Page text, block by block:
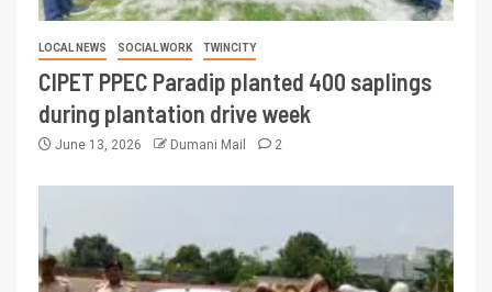
LOCAL NEWS SOCIAL WORK TWINCITY
CIPET PPEC Paradip planted 400 saplings
during plantation drive week
June 13, 2026 Dumani Mail 2